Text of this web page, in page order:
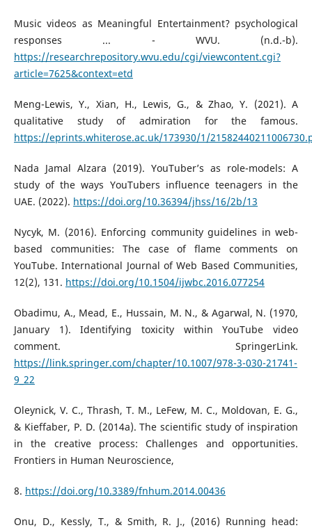
Music videos as Meaningful Entertainment? psychological
responses ... - WVU. (n.d.-b).
https://researchrepository.wvu.edu/cgi/viewcontent.cgi?
article=7625&context=etd
Meng-Lewis, Y., Xian, H., Lewis, G., & Zhao, Y. (2021). A
qualitative study of admiration for the famous.
https://eprints.whiterose.ac.uk/173930/1/
Nada Jamal Alzara (2019). YouTuber’s as role-models: A
study of the ways YouTubers influence teenagers in the
UAE. (2022). https://doi.org/10.36394/jhss/16/2b/13
Nycyk, M. (2016). Enforcing community guidelines in web-
based communities: The case of flame comments on
YouTube. International Journal of Web Based Communities,
12(2), 131. https://doi.org/10.1504/ijwbc.2016.077254
Obadimu, A., Mead, E., Hussain, M. N., & Agarwal, N. (1970,
January 1). Identifying toxicity within YouTube video
comment. SpringerLink.
https://link.springer.com/chapter/10.1007/978-3-030-21741-
9_22
Oleynick, V. C., Thrash, T. M., LeFew, M. C., Moldovan, E. G.,
& Kieffaber, P. D. (2014a). The scientific study of inspiration
in the creative process: Challenges and opportunities.
Frontiers in Human Neuroscience,
8. https://doi.org/10.3389/fnhum.2014.00436
Onu, D., Kessly, T., & Smith, R. J., (2016) Running head: